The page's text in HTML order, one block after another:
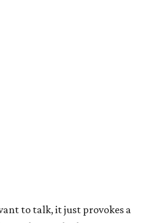
to talk, it just provokes a